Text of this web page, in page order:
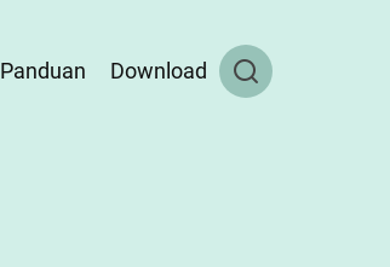
Panduan Download